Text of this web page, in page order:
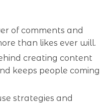
of comments and
than likes ever will.
creating content
keeps people coming
strategies and